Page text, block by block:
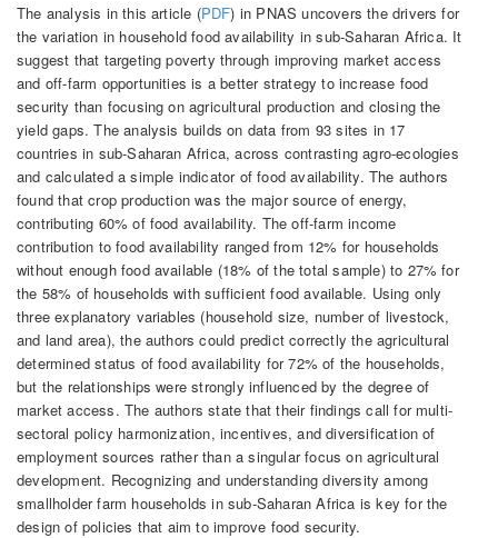
The analysis in this article (PDF) in PNAS uncovers the drivers for
the variation in household food availability in sub-Saharan Africa. It
suggest that targeting poverty through improving market access
and off-farm opportunities is a better strategy to increase food
security than focusing on agricultural production and closing the
yield gaps. The analysis builds on data from 93 sites in 17
countries in sub-Saharan Africa, across contrasting agro-ecologies
and calculated a simple indicator of food availability. The authors
found that crop production was the major source of energy,
contributing 60% of food availability. The off-farm income
contribution to food availability ranged from 12% for households
without enough food available (18% of the total sample) to 27% for
the 58% of households with sufficient food available. Using only
three explanatory variables (household size, number of livestock,
and land area), the authors could predict correctly the agricultural
determined status of food availability for 72% of the households,
but the relationships were strongly influenced by the degree of
market access. The authors state that their findings call for multi-
sectoral policy harmonization, incentives, and diversification of
employment sources rather than a singular focus on agricultural
development. Recognizing and understanding diversity among
smallholder farm households in sub-Saharan Africa is key for the
design of policies that aim to improve food security.